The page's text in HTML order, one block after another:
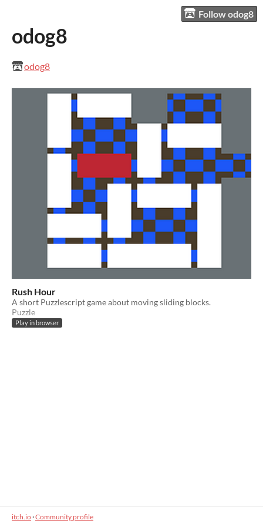
Follow odog8
odog8
odog8
Rush Hour
A short Puzzlescript game about moving sliding blocks.
Puzzle
Play in browser
itch.io·Community profile